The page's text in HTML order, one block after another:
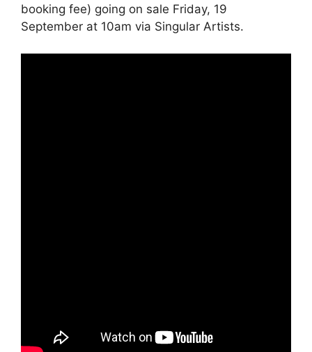
booking fee) going on sale Friday, 19
September at 10am via Singular Artists.